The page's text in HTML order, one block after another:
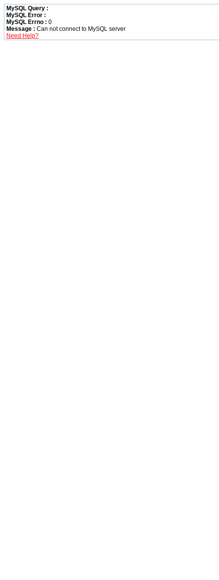
MySQL Query :
MySQL Error :
MySQL Errno : 0
Message : Can not connect to MySQL server
Need Help?